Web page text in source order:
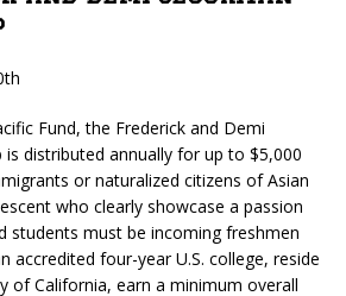
Fund, the Frederick and Demi
is distributed annually for up to $5,000
or naturalized citizens of Asian
who clearly showcase a passion
students must be incoming freshmen
accredited four-year U.S. college, reside
of California, earn a minimum overall